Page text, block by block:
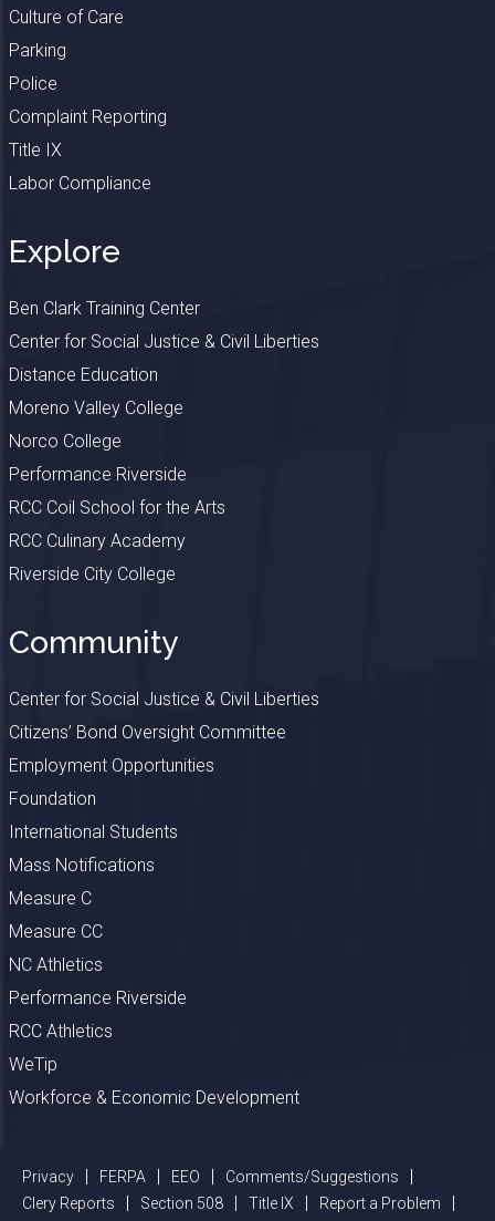
Culture of Care
Parking
Police
Complaint Reporting
Title IX
Labor Compliance
Explore
Ben Clark Training Center
Center for Social Justice & Civil Liberties
Distance Education
Moreno Valley College
Norco College
Performance Riverside
RCC Coil School for the Arts
RCC Culinary Academy
Riverside City College
Community
Center for Social Justice & Civil Liberties
Citizens’ Bond Oversight Committee
Employment Opportunities
Foundation
International Students
Mass Notifications
Measure C
Measure CC
NC Athletics
Performance Riverside
RCC Athletics
WeTip
Workforce & Economic Development
Privacy FERPA EEO
Comments/Suggestions
Clery Reports
Section 508 Title IX
Report a Problem